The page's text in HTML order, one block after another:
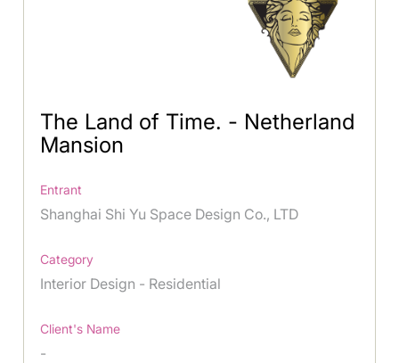
The Land of Time. - Netherland
Mansion
Entrant
Shanghai Shi Yu Space Design Co., LTD
Category
Interior Design - Residential
Client's Name
-